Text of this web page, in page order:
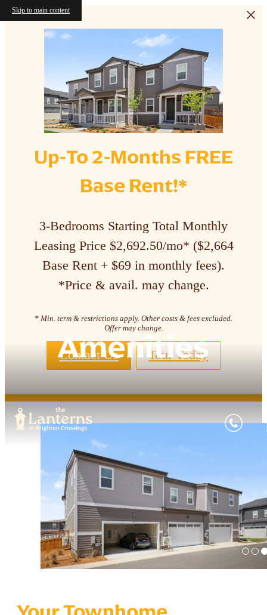
Skip to main content
Up-To 2-Months FREE
Base Rent!*
3-Bedrooms Starting Total Monthly
Leasing Price $2,692.50/mo* ($2,664
Base Rent + $69 in monthly fees).
*Price & avail. may change.
* Min. term & restrictions apply. Other costs & fees excluded.
Offer may change.
Contact Us Tour Today
Amenities